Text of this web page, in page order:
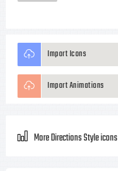
Import Icons
Import Animations
More Directions Style icons